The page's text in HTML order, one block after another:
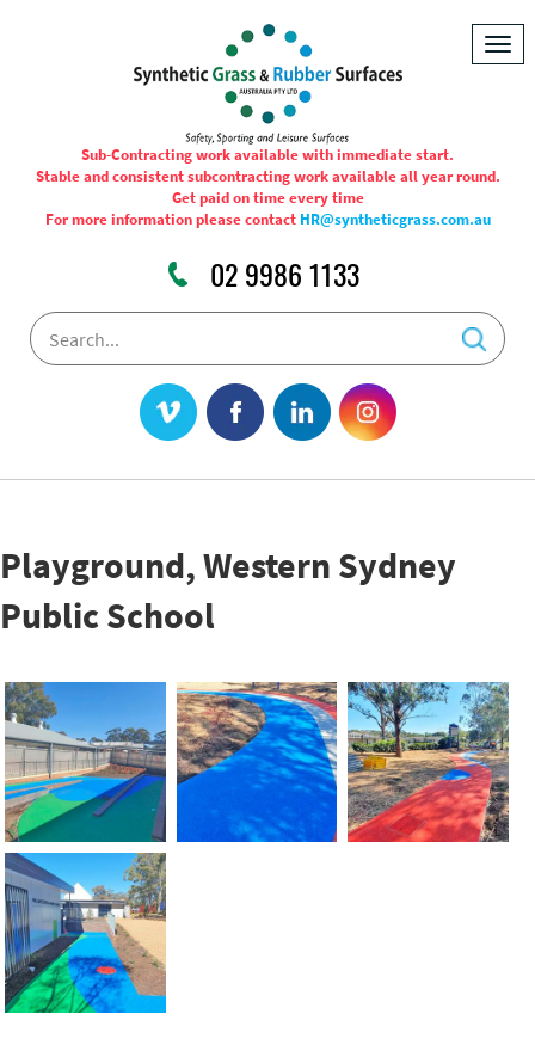
Sub-Contracting work available with immediate start.
Stable and consistent subcontracting work available all year round.
Get paid on time every time
For more information please contact HR@syntheticgrass.com.au
02 9986 1133
Playground, Western Sydney
Public School